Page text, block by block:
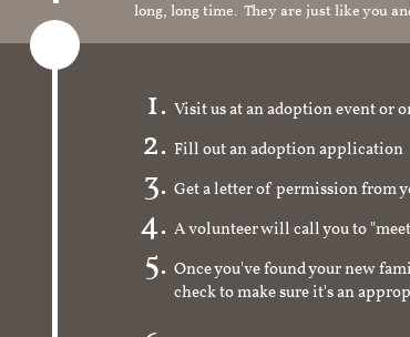
long, long time. They are just like you
Visit us at an adoption event or
Fill out an adoption application
Get a letter of permission from
A volunteer will call you to
Once you've found your new
check to make sure it's an